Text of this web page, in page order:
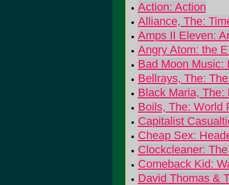
Action: Action
Alliance, The:
Amps II Eleven:
Angry Atom: the
Bad Moon Music:
Bellrays, The:
Black Maria, The:
Boils, The: World
Capitalist
Cheap Sex:
Clockcleaner:
Comeback Kid:
David Thomas &